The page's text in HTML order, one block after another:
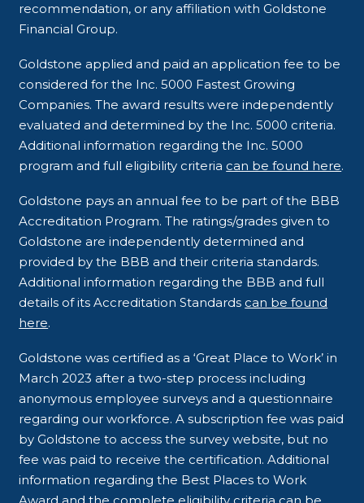
recommendation, or any affiliation with Goldstone
Financial Group.
Goldstone applied and paid an application fee to be
considered for the Inc. 5000 Fastest Growing
Companies. The award results were independently
evaluated and determined by the Inc. 5000 criteria.
Additional information regarding the Inc. 5000
program and full eligibility criteria can be found here.
Goldstone pays an annual fee to be part of the BBB
Accreditation Program. The ratings/grades given to
Goldstone are independently determined and
provided by the BBB and their criteria standards.
Additional information regarding the BBB and full
details of its Accreditation Standards can be found
here.
Goldstone was certified as a ‘Great Place to Work’ in
March 2023 after a two-step process including
anonymous employee surveys and a questionnaire
regarding our workforce. A subscription fee was paid
by Goldstone to access the survey website, but no
fee was paid to receive the certification. Additional
information regarding the Best Places to Work